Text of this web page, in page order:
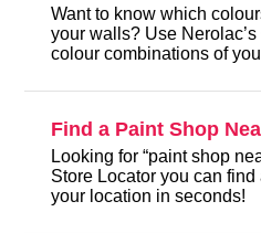
Want to know which
your walls? Use
colour combinations of
Find a Paint Shop
Looking for “paint shop
Store Locator you can
your location in seconds!